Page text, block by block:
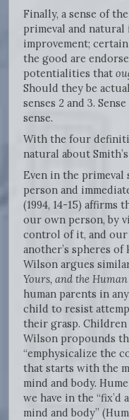
Finally, a sense of
primeval and
improvement;
the good are
potentialities that
Should they be
senses 2 and 3.
sense.
With the four
natural about
Even in the primeval
person and
(1994, 14-15) affirms
our own person, by
control of it, and
another’s spheres
Wilson argues
Yours, and the
human parents in
child to resist
their grasp. Children
Wilson propounds
“emphysicalize the
that starts with the
mind and body.
we have in the “fix’d
mind and body”